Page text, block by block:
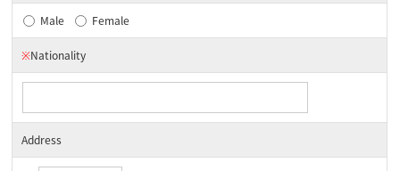
Male Female
※Nationality
Address